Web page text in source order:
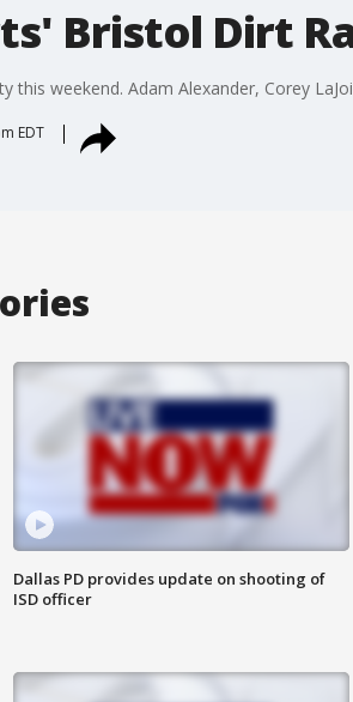
Bristol Dirt
this weekend. Adam Alexander, Corey
EDT
Dallas PD provides update on shooting of
ISD officer